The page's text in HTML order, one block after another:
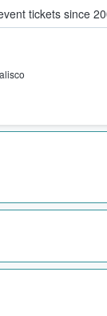
tickets since